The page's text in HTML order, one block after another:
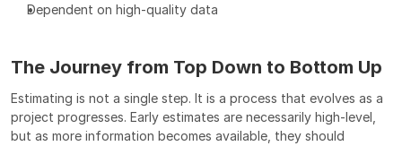
Dependent on high-quality data
The Journey from Top Down to Bottom Up
Estimating is not a single step. It is a process that evolves as a
project progresses. Early estimates are necessarily high-level,
but as more information becomes available, they should